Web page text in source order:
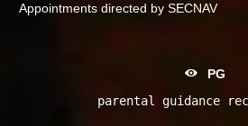
Appointments directed by SECNAV
PG
parental guidance